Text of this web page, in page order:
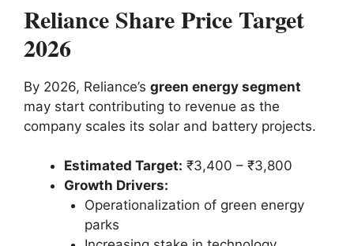
Reliance Share Price Target
2026
By 2026, Reliance’s green energy segment
may start contributing to revenue as the
company scales its solar and battery projects.
Estimated Target: ₹3,400 – ₹3,800
Growth Drivers:
Operationalization of green energy
parks